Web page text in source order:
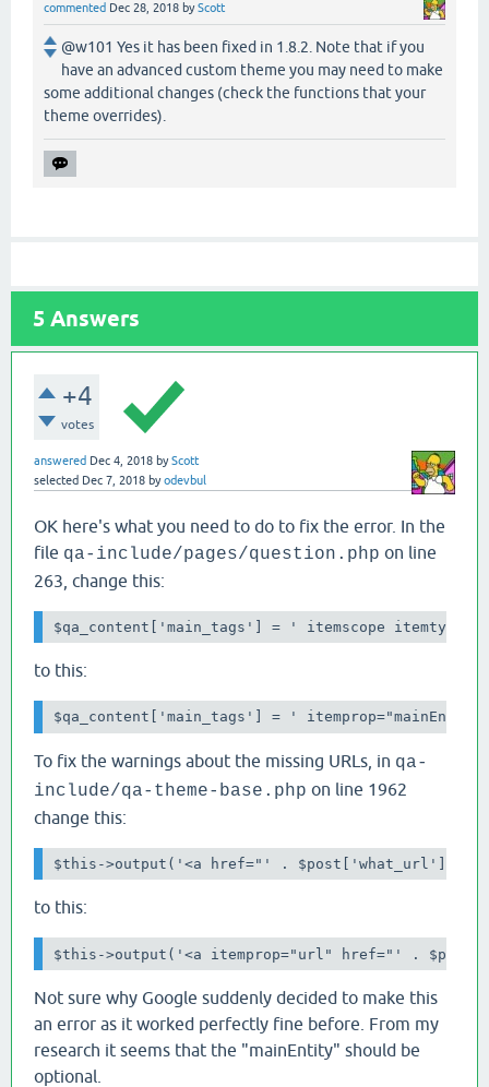
commented Dec 28, 2018 byScott
@w101 Yes it has been fixed in 1.8.2. Note that if you
have an advanced custom theme you may need to make
some additional changes (check the functions that your
theme overrides).
5 Answers
+4
votes
answered Dec 4, 2018 byScott
selected Dec 7, 2018 byodevbul
OK here's what you need to do to fix the error. In the
file qa-include/pages/question.php on line
263, change this:
$qa_content['main_tags'] = ' itemscope
to this:
$qa_content['main_tags'] = '
To fix the warnings about the missing URLs, in qa-
include/qa-theme-base.php on line 1962
change this:
$this->output('<a href="' . $post['what_url']
to this:
$this->output('<a itemprop="url" href="' .
Not sure why Google suddenly decided to make this
an error as it worked perfectly fine before. From my
research it seems that the "mainEntity" should be
optional.